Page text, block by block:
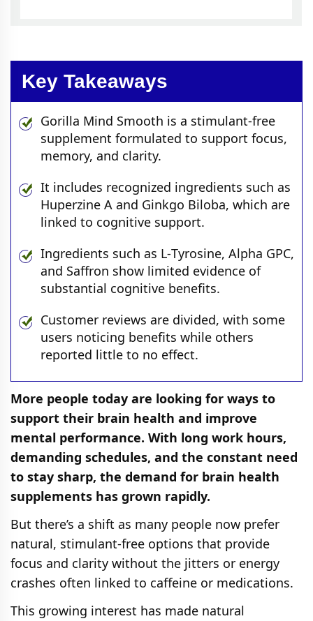
Key Takeaways
Gorilla Mind Smooth is a stimulant‑free
supplement formulated to support focus,
memory, and clarity.
It includes recognized ingredients such as
Huperzine A and Ginkgo Biloba, which are
linked to cognitive support.
Ingredients such as L‑Tyrosine, Alpha GPC,
and Saffron show limited evidence of
substantial cognitive benefits.
Customer reviews are divided, with some
users noticing benefits while others
reported little to no effect.
More people today are looking for ways to
support their brain health and improve
mental performance. With long work hours,
demanding schedules, and the constant need
to stay sharp, the demand for brain health
supplements has grown rapidly.
But there’s a shift as many people now prefer
natural, stimulant-free options that provide
focus and clarity without the jitters or energy
crashes often linked to caffeine or medications.
This growing interest has made natural